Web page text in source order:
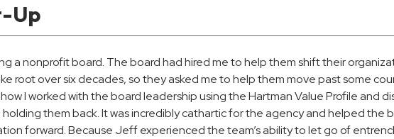
Up
a nonprofit board. The board had hired me to help them shift their
root over six decades, so they asked me to help them move past some
I worked with the board leadership using the Hartman Value Profile and
them back. It was incredibly cathartic for the agency and helped the
forward. Because Jeff experienced the team’s ability to let go of